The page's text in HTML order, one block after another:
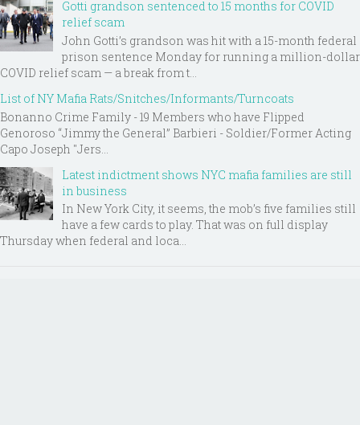
Gotti grandson sentenced to 15 months for COVID
relief scam
John Gotti’s grandson was hit with a 15-month federal
prison sentence Monday for running a million-dollar
COVID relief scam — a break from t...
List of NY Mafia Rats/Snitches/Informants/Turncoats
Bonanno Crime Family - 19 Members who have Flipped
Genoroso “Jimmy the General” Barbieri - Soldier/Former Acting
Capo Joseph "Jers...
Latest indictment shows NYC mafia families are still
in business
In New York City, it seems, the mob’s five families still
have a few cards to play. That was on full display
Thursday when federal and loca...